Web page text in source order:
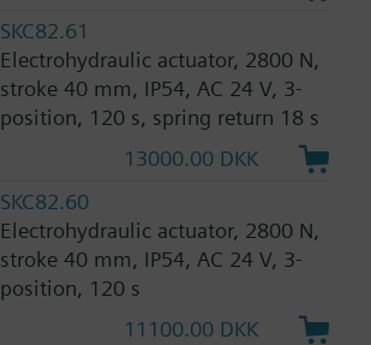
SKC82.61
Electrohydraulic actuator, 2800 N,
stroke 40 mm, IP54, AC 24 V, 3-
position, 120 s, spring return 18 s
13000.00 DKK
SKC82.60
Electrohydraulic actuator, 2800 N,
stroke 40 mm, IP54, AC 24 V, 3-
position, 120 s
11100.00 DKK